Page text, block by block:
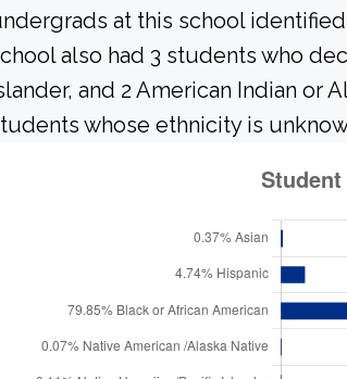
at this school
also had 3 students who
and 2 American Indian or
whose ethnicity is